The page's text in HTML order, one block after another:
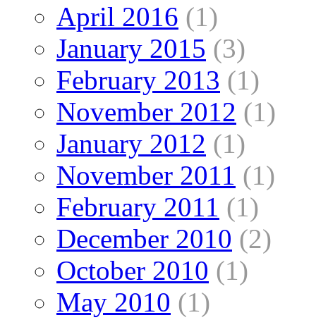
April 2016 (1)
January 2015 (3)
February 2013 (1)
November 2012 (1)
January 2012 (1)
November 2011 (1)
February 2011 (1)
December 2010 (2)
October 2010 (1)
May 2010 (1)